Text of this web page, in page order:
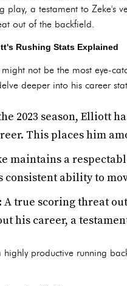
play, a testament to Zeke's
out of the backfield.
Rushing Stats Explained
not be the most eye-
deeper into his career
2023 season, Elliott
This places him
maintains a
consistent ability to
A true scoring threat
his career, a
productive running